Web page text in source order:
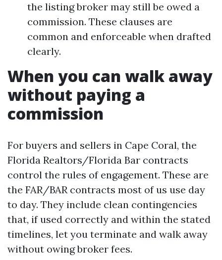
the listing broker may still be owed a
commission. These clauses are
common and enforceable when drafted
clearly.
When you can walk away
without paying a
commission
For buyers and sellers in Cape Coral, the
Florida Realtors/Florida Bar contracts
control the rules of engagement. These are
the FAR/BAR contracts most of us use day
to day. They include clean contingencies
that, if used correctly and within the stated
timelines, let you terminate and walk away
without owing broker fees.